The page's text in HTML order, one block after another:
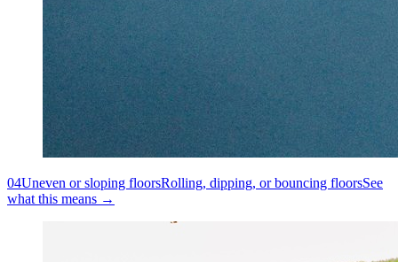
04Uneven or sloping floorsRolling, dipping, or bouncing floorsSee
what this means →